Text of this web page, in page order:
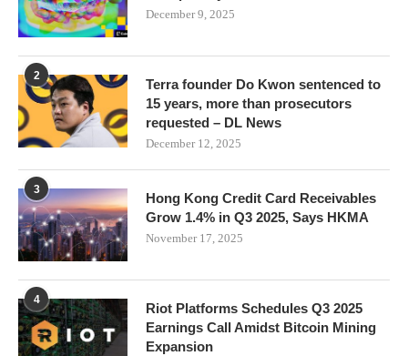
December 9, 2025
2
Terra founder Do Kwon sentenced to
15 years, more than prosecutors
requested – DL News
December 12, 2025
3
Hong Kong Credit Card Receivables
Grow 1.4% in Q3 2025, Says HKMA
November 17, 2025
4
Riot Platforms Schedules Q3 2025
Earnings Call Amidst Bitcoin Mining
Expansion